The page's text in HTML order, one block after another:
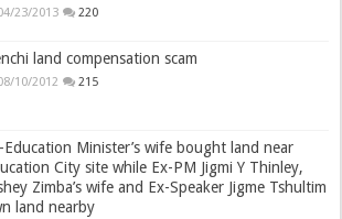
23/2013 220
land compensation scam
10/2012 215
Education Minister’s wife bought land near
City site while Ex-PM Jigmi Y Thinley,
Zimba’s wife and Ex-Speaker Jigme Tshultim
land nearby